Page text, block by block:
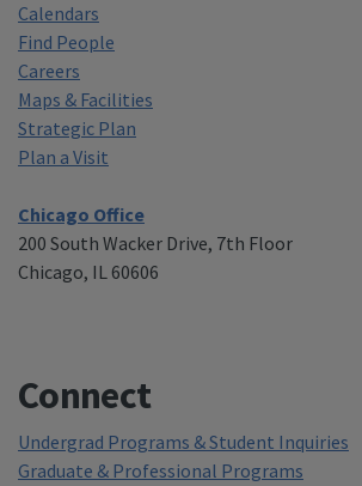
Calendars
Find People
Careers
Maps & Facilities
Strategic Plan
Plan a Visit
Chicago Office
200 South Wacker Drive, 7th Floor
Chicago, IL 60606
Connect
Undergrad Programs & Student Inquiries
Graduate & Professional Programs